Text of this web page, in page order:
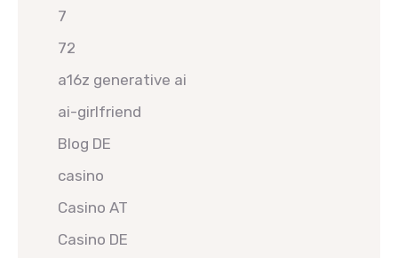
7
72
a16z generative ai
ai-girlfriend
Blog DE
casino
Casino AT
Casino DE